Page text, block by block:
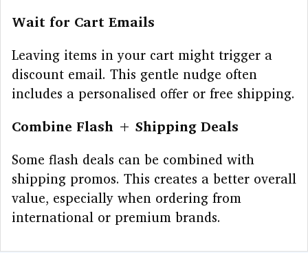
Wait for Cart Emails
Leaving items in your cart might trigger a
discount email. This gentle nudge often
includes a personalised offer or free shipping.
Combine Flash + Shipping Deals
Some flash deals can be combined with
shipping promos. This creates a better overall
value, especially when ordering from
international or premium brands.